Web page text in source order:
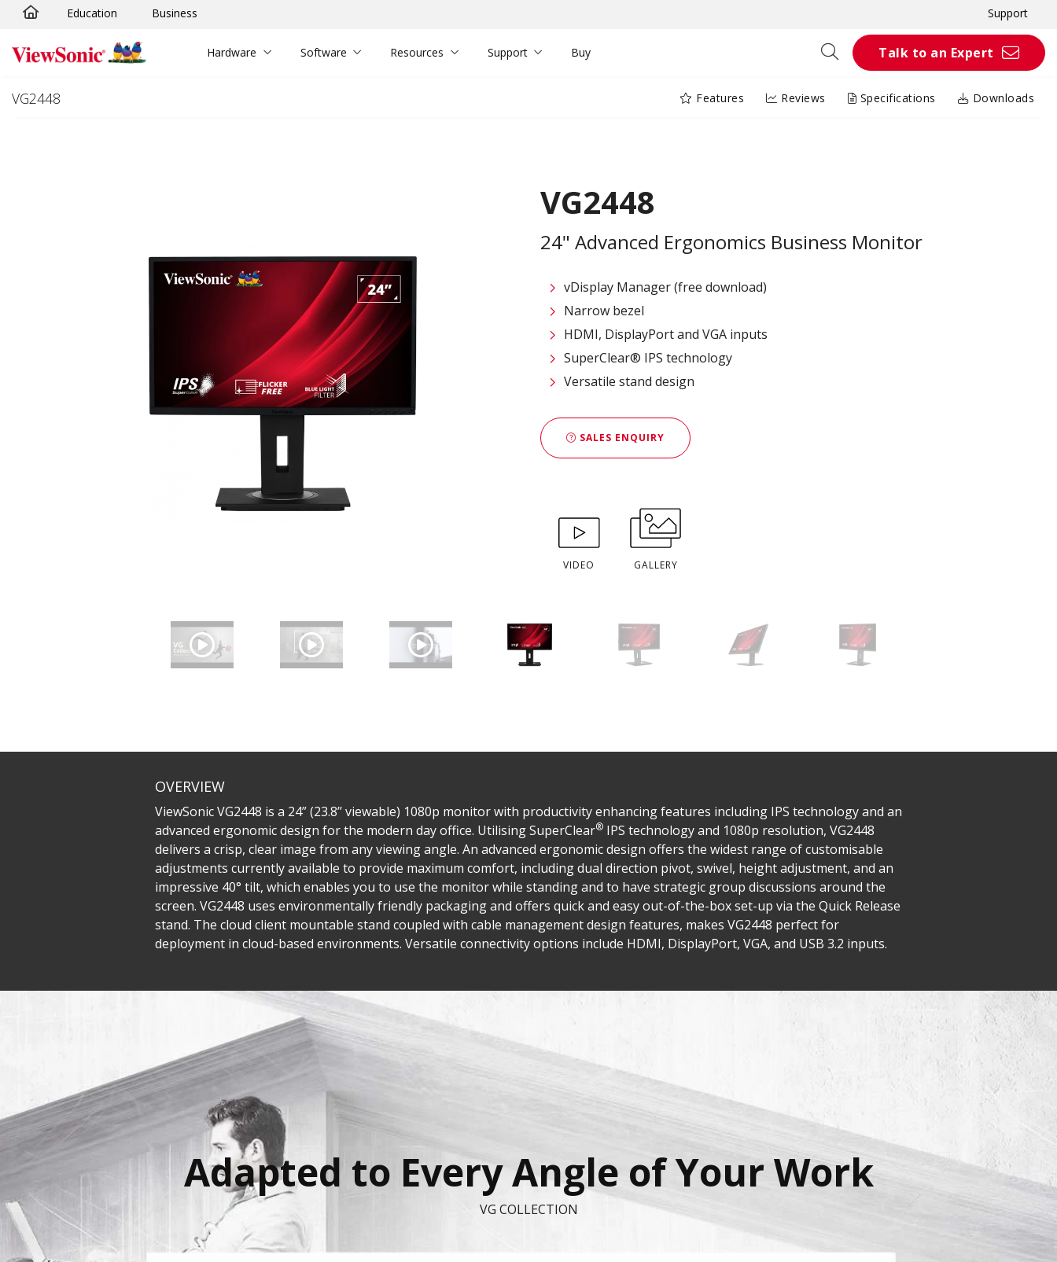
Skip to main content
Education Business Support
Hardware Software Resources Support Buy Talk to an Expert
VG2448 Features Reviews Specifications Downloads
VG2448
24" Advanced Ergonomics Business Monitor
vDisplay Manager (free download)
Narrow bezel
HDMI, DisplayPort and VGA inputs
SuperClear® IPS technology
Versatile stand design
SALES ENQUIRY
VIDEO GALLERY
OVERVIEW
ViewSonic VG2448 is a 24” (23.8’’ viewable) 1080p monitor with productivity enhancing features including IPS technology and an
advanced ergonomic design for the modern day office. Utilising SuperClear® IPS technology and 1080p resolution, VG2448
delivers a crisp, clear image from any viewing angle. An advanced ergonomic design offers the widest range of customisable
adjustments currently available to provide maximum comfort, including dual direction pivot, swivel, height adjustment, and an
impressive 40° tilt, which enables you to use the monitor while standing and to have strategic group discussions around the
screen. VG2448 uses environmentally friendly packaging and offers quick and easy out-of-the-box set-up via the Quick Release
stand. The cloud client mountable stand coupled with cable management design features, makes VG2448 perfect for
deployment in cloud-based environments. Versatile connectivity options include HDMI, DisplayPort, VGA, and USB 3.2 inputs.
Adapted to Every Angle of Your Work
VG COLLECTION